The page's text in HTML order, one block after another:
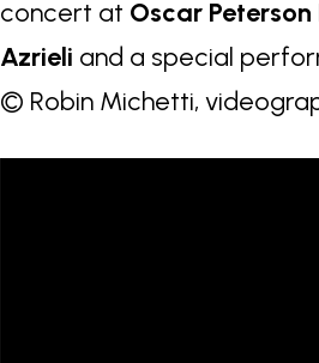
concert at Oscar Peterson
Azrieli and a special
© Robin Michetti,